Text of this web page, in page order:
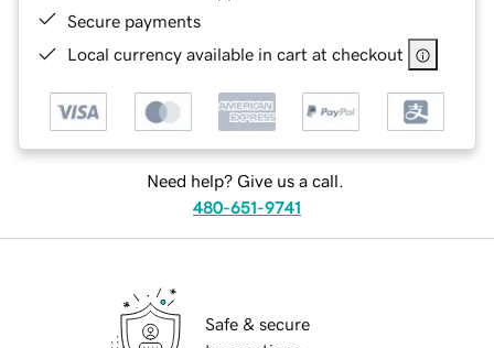
Secure payments
Local currency available in cart at checkout
Need help? Give us a call.
480-651-9741
Safe & secure